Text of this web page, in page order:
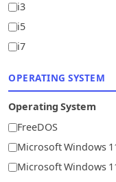
i3
i5
i7
OPERATING SYSTEM
Operating System
FreeDOS
Microsoft Windows
Microsoft Windows